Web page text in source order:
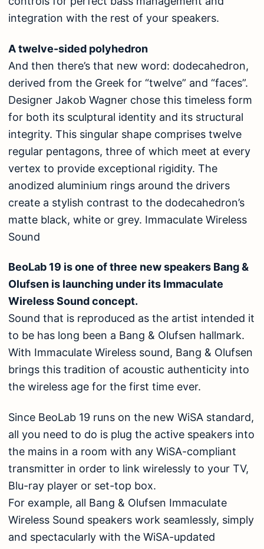
integration with the rest of your speakers.
A twelve-sided polyhedron
And then there’s that new word: dodecahedron,
derived from the Greek for “twelve” and “faces”.
Designer Jakob Wagner chose this timeless form
for both its sculptural identity and its structural
integrity. This singular shape comprises twelve
regular pentagons, three of which meet at every
vertex to provide exceptional rigidity. The
anodized aluminium rings around the drivers
create a stylish contrast to the dodecahedron’s
matte black, white or grey. Immaculate Wireless
Sound
BeoLab 19 is one of three new speakers Bang &
Olufsen is launching under its Immaculate
Wireless Sound concept.
Sound that is reproduced as the artist intended it
to be has long been a Bang & Olufsen hallmark.
With Immaculate Wireless sound, Bang & Olufsen
brings this tradition of acoustic authenticity into
the wireless age for the first time ever.
Since BeoLab 19 runs on the new WiSA standard,
all you need to do is plug the active speakers into
the mains in a room with any WiSA-compliant
transmitter in order to link wirelessly to your TV,
Blu-ray player or set-top box.
For example, all Bang & Olufsen Immaculate
Wireless Sound speakers work seamlessly, simply
and spectacularly with the WiSA-updated